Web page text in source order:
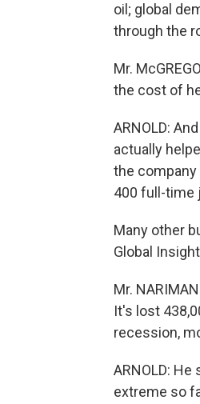
oil; global
through the
Mr.
the cost of
ARNOLD:
actually
the
400 full-time
Many other
Global
Mr.
It's lost
recession,
ARNOLD:
extreme so